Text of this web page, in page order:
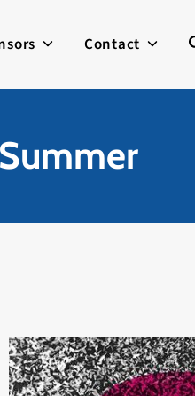
Contact